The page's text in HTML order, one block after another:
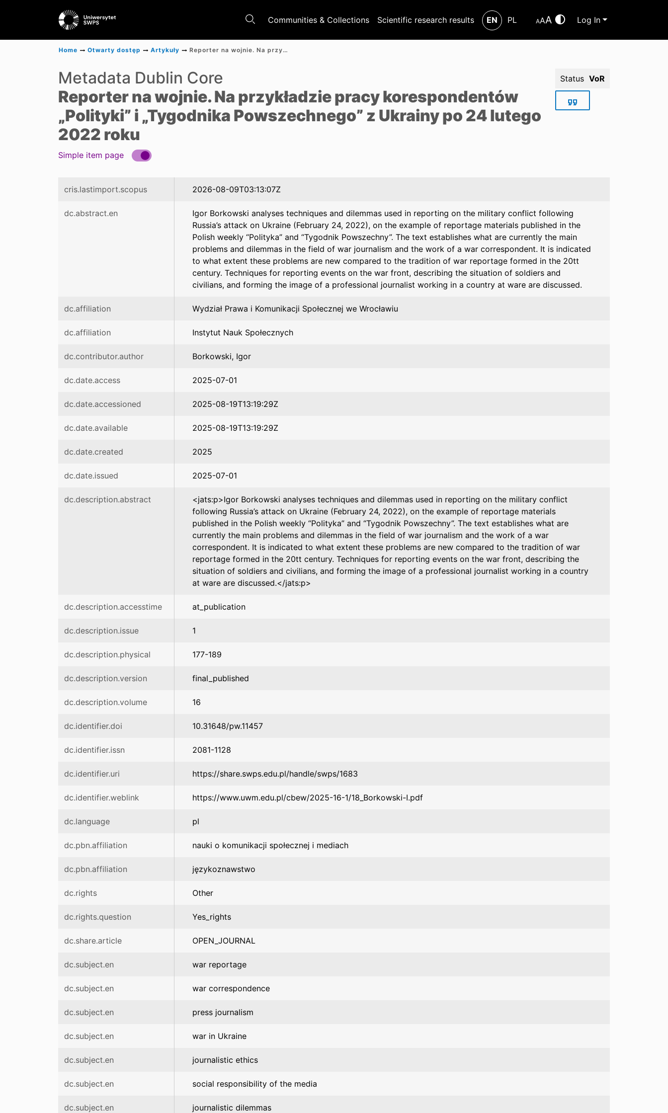
Communities & Collections Scientific research results EN PL AAA Log In
Home Otwarty dostęp Artykuły Reporter na wojnie. Na przykładzie pracy korespondentów „Polityki” i „Tygodnika Powszechnego” z Ukrainy po 24 lutego 2022 roku
Metadata Dublin Core
Reporter na wojnie. Na przykładzie pracy korespondentów
„Polityki” i „Tygodnika Powszechnego” z Ukrainy po 24 lutego
2022 roku
Status VoR
Simple item page
cris.lastimport.scopus 2026-08-09T03:13:07Z
dc.abstract.en
Igor Borkowski analyses techniques and dilemmas used in reporting on the military conflict following
Russia’s attack on Ukraine (February 24, 2022), on the example of reportage materials published in the
Polish weekly “Polityka” and “Tygodnik Powszechny”. The text establishes what are currently the main
problems and dilemmas in the field of war journalism and the work of a war correspondent. It is indicated
to what extent these problems are new compared to the tradition of war reportage formed in the 20tt
century. Techniques for reporting events on the war front, describing the situation of soldiers and
civilians, and forming the image of a professional journalist working in a country at ware are discussed.
dc.affiliation Wydział Prawa i Komunikacji Społecznej we Wrocławiu
dc.affiliation Instytut Nauk Społecznych
dc.contributor.author Borkowski, Igor
dc.date.access 2025-07-01
dc.date.accessioned 2025-08-19T13:19:29Z
dc.date.available 2025-08-19T13:19:29Z
dc.date.created 2025
dc.date.issued 2025-07-01
dc.description.abstract
<jats:p>Igor Borkowski analyses techniques and dilemmas used in reporting on the military conflict
following Russia’s attack on Ukraine (February 24, 2022), on the example of reportage materials
published in the Polish weekly “Polityka” and “Tygodnik Powszechny”. The text establishes what are
currently the main problems and dilemmas in the field of war journalism and the work of a war
correspondent. It is indicated to what extent these problems are new compared to the tradition of war
reportage formed in the 20tt century. Techniques for reporting events on the war front, describing the
situation of soldiers and civilians, and forming the image of a professional journalist working in a country
at ware are discussed.</jats:p>
dc.description.accesstime at_publication
dc.description.issue 1
dc.description.physical 177-189
dc.description.version final_published
dc.description.volume 16
dc.identifier.doi 10.31648/pw.11457
dc.identifier.issn 2081-1128
dc.identifier.uri https://share.swps.edu.pl/handle/swps/1683
dc.identifier.weblink https://www.uwm.edu.pl/cbew/2025-16-1/18_Borkowski-I.pdf
dc.language pl
dc.pbn.affiliation nauki o komunikacji społecznej i mediach
dc.pbn.affiliation językoznawstwo
dc.rights Other
dc.rights.question Yes_rights
dc.share.article OPEN_JOURNAL
dc.subject.en war reportage
dc.subject.en war correspondence
dc.subject.en press journalism
dc.subject.en war in Ukraine
dc.subject.en journalistic ethics
dc.subject.en social responsibility of the media
dc.subject.en journalistic dilemmas